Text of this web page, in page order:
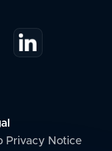
Privacy Notice